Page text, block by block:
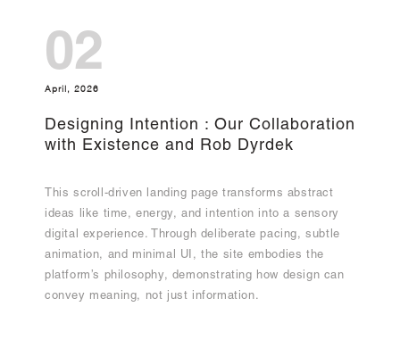
02
April, 2026
Designing Intention : Our Collaboration
with Existence and Rob Dyrdek
This scroll-driven landing page transforms abstract
ideas like time, energy, and intention into a sensory
digital experience. Through deliberate pacing, subtle
animation, and minimal UI, the site embodies the
platform’s philosophy, demonstrating how design can
convey meaning, not just information.